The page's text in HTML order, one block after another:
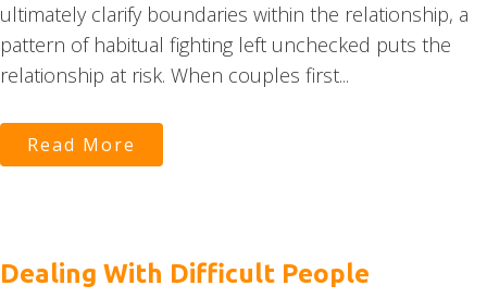
ultimately clarify boundaries within the relationship, a
pattern of habitual fighting left unchecked puts the
relationship at risk. When couples first...
Read More
Dealing With Difficult People